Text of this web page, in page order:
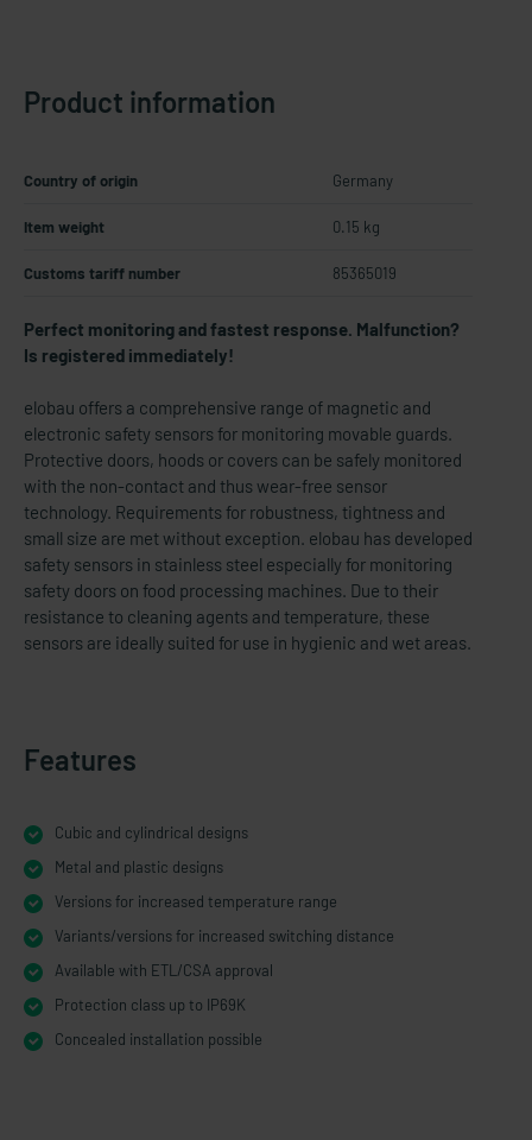
Product information
Country of origin Germany
Item weight 0.15 kg
Customs tariff number 85365019
Perfect monitoring and fastest response. Malfunction?
Is registered immediately!
elobau offers a comprehensive range of magnetic and
electronic safety sensors for monitoring movable guards.
Protective doors, hoods or covers can be safely monitored
with the non-contact and thus wear-free sensor
technology. Requirements for robustness, tightness and
small size are met without exception. elobau has developed
safety sensors in stainless steel especially for monitoring
safety doors on food processing machines. Due to their
resistance to cleaning agents and temperature, these
sensors are ideally suited for use in hygienic and wet areas.
Features
Cubic and cylindrical designs
Metal and plastic designs
Versions for increased temperature range
Variants/versions for increased switching distance
Available with ETL/CSA approval
Protection class up to IP69K
Concealed installation possible